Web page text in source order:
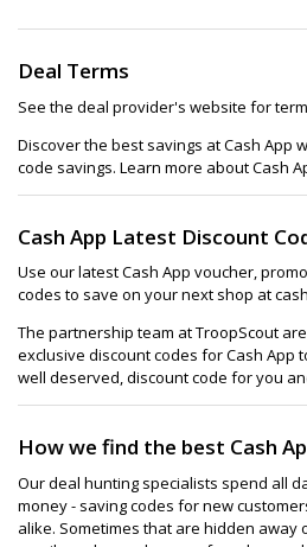
Deal Terms
See the deal provider's website for
Discover the best savings at Cash App
code savings. Learn more about Cash
Cash App Latest Discount
Use our latest Cash App voucher,
codes to save on your next shop at
The partnership team at TroopScout
exclusive discount codes for Cash App
well deserved, discount code for you
How we find the best Cash
Our deal hunting specialists spend all
money - saving codes for new
alike. Sometimes that are hidden away